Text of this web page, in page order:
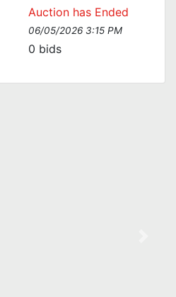
Auction has Ended
06/05/2026 3:15 PM
0 bids